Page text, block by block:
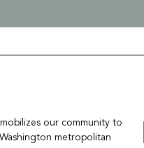
our community to
metropolitan